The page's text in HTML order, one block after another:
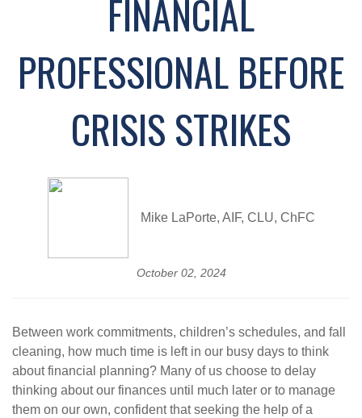
FINANCIAL
PROFESSIONAL BEFORE
CRISIS STRIKES
Mike LaPorte, AIF, CLU, ChFC
October 02, 2024
Between work commitments, children’s schedules, and fall
cleaning, how much time is left in our busy days to think
about financial planning? Many of us choose to delay
thinking about our finances until much later or to manage
them on our own, confident that seeking the help of a